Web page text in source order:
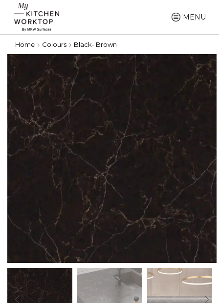
MENU
Home Colours Black- Brown